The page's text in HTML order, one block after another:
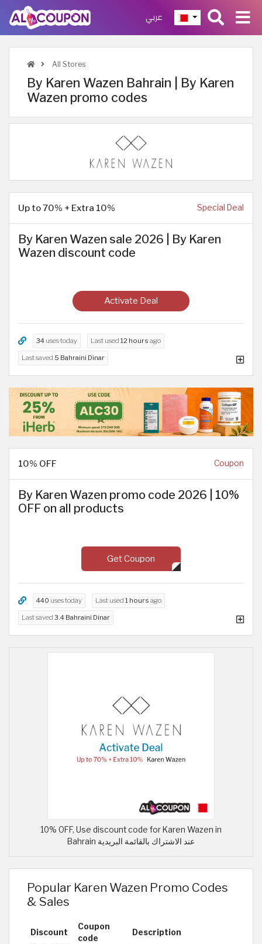
عربي
All Stores
By Karen Wazen Bahrain | By Karen
Wazen promo codes
Up to 70% + Extra 10% Special Deal
By Karen Wazen sale 2026 | By Karen
Wazen discount code
Activate Deal
34 uses today Last used 12 hours ago
Last saved 5 Bahraini Dinar
10% OFF Coupon
By Karen Wazen promo code 2026 | 10%
OFF on all products
Get Coupon
440 uses today Last used 1 hours ago
Last saved 3.4 Bahraini Dinar
10% OFF, Use discount code for Karen Wazen in
Bahrain عند الاشتراك بالقائمة البريدية
Popular Karen Wazen Promo Codes
& Sales
Discount
Coupon
code
Description